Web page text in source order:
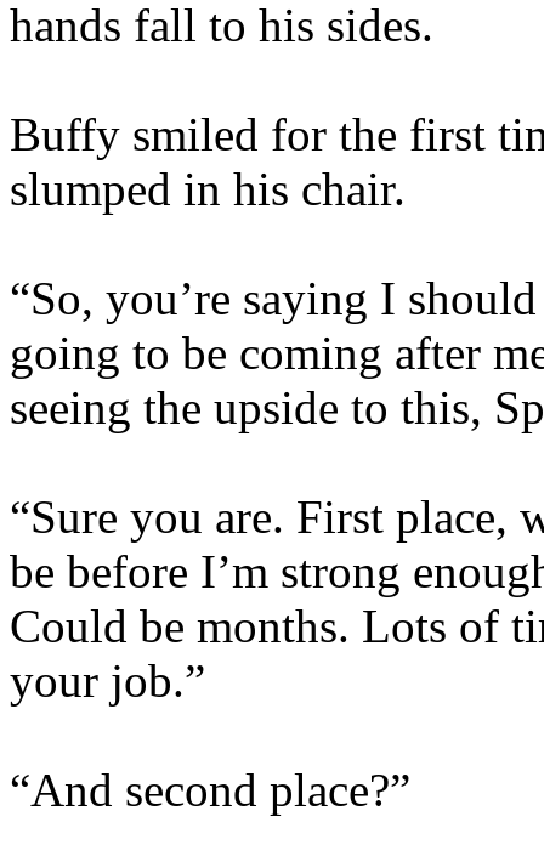
hands fall to his sides.
Buffy smiled for the first
slumped in his chair.
“So, you’re saying I
going to be coming after
seeing the upside to this,
“Sure you are. First place,
be before I’m strong
Could be months. Lots of
your job.”
“And second place?”